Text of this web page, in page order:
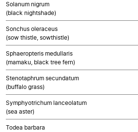
Solanum nigrum
(black nightshade)
Sonchus oleraceus
(sow thistle, sowthistle)
Sphaeropteris medullaris
(mamaku, black tree fern)
Stenotaphrum secundatum
(buffalo grass)
Symphyotrichum lanceolatum
(sea aster)
Todea barbara